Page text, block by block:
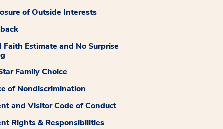
of Outside Interests
Faith Estimate and No Surprise
Family Choice
of Nondiscrimination
and Visitor Code of Conduct
Rights & Responsibilities